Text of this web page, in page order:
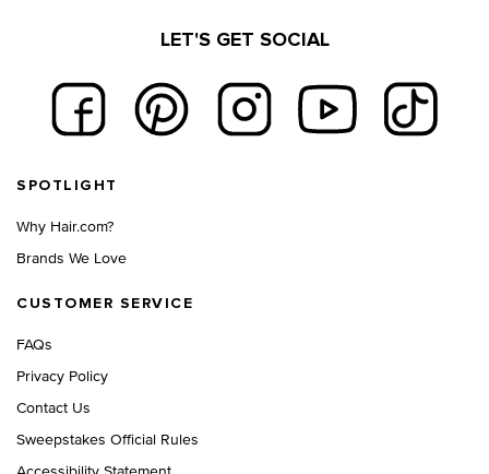
LET'S GET SOCIAL
SPOTLIGHT
Why Hair.com?
Brands We Love
CUSTOMER SERVICE
FAQs
Privacy Policy
Contact Us
Sweepstakes Official Rules